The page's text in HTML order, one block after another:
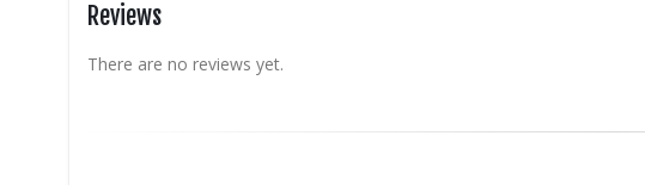
Reviews
There are no reviews yet.